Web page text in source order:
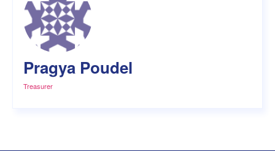
Pragya Poudel
Treasurer